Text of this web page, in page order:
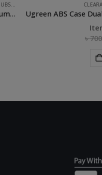
Ugreen ABS Case Dual USB Car Charger 2.4A 2.4A White
CABLE,
UGREEN
৳